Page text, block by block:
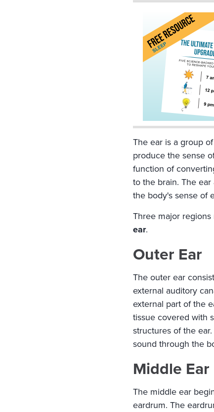
The ear is a group
produce the sense
function of
to the brain. The
the body's sense of
Three major
ear.
Outer Ear
The outer ear
external auditory
external part of the
tissue covered with
structures of the
sound through the
Middle Ear
The middle ear
eardrum. The